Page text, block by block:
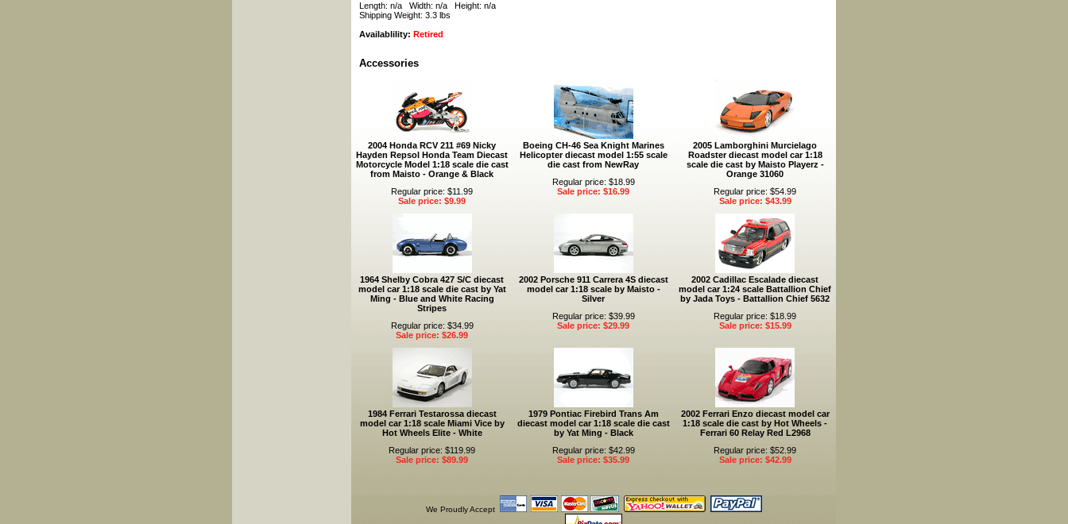
Length: n/a Width: n/a Height: n/a
Shipping Weight: 3.3 lbs
Availablility: Retired
Accessories
2004 Honda RCV 211 #69 Nicky
Hayden Repsol Honda Team Diecast
Motorcycle Model 1:18 scale die cast
from Maisto - Orange & Black
Regular price: $11.99
Sale price: $9.99
Boeing CH-46 Sea Knight Marines
Helicopter diecast model 1:55 scale
die cast from NewRay
Regular price: $18.99
Sale price: $16.99
2005 Lamborghini Murcielago
Roadster diecast model car 1:18
scale die cast by Maisto Playerz -
Orange 31060
Regular price: $54.99
Sale price: $43.99
1964 Shelby Cobra 427 S/C diecast
model car 1:18 scale die cast by Yat
Ming - Blue and White Racing
Stripes
Regular price: $34.99
Sale price: $26.99
2002 Porsche 911 Carrera 4S diecast
model car 1:18 scale by Maisto -
Silver
Regular price: $39.99
Sale price: $29.99
2002 Cadillac Escalade diecast
model car 1:24 scale Battallion Chief
by Jada Toys - Battallion Chief 5632
Regular price: $18.99
Sale price: $15.99
1984 Ferrari Testarossa diecast
model car 1:18 scale Miami Vice by
Hot Wheels Elite - White
Regular price: $119.99
Sale price: $89.99
1979 Pontiac Firebird Trans Am
diecast model car 1:18 scale die cast
by Yat Ming - Black
Regular price: $42.99
Sale price: $35.99
2002 Ferrari Enzo diecast model car
1:18 scale die cast by Hot Wheels -
Ferrari 60 Relay Red L2968
Regular price: $52.99
Sale price: $42.99
We Proudly Accept